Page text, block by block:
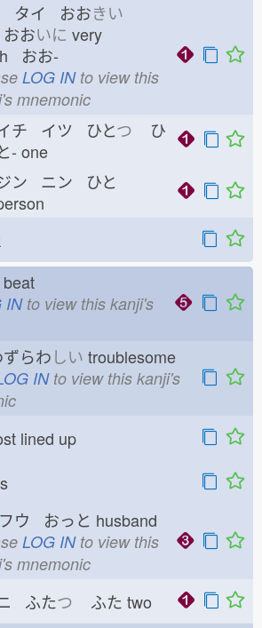
タイ おおきい
おいに very
おお-
LOG INto view this
mnemonic
チ イツ ひとつ ひ
- one
ン ニン ひと
INto view this kanji's
らわしい troublesome
INto view this kanji's
lined up
ウ おっと husband
LOG INto view this
mnemonic
ふたつ ふた two